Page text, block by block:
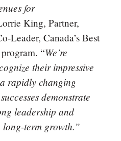
for
King, Partner,
Leader, Canada’s Best
“We’re
their impressive
rapidly changing
demonstrate
leadership and
term growth.”